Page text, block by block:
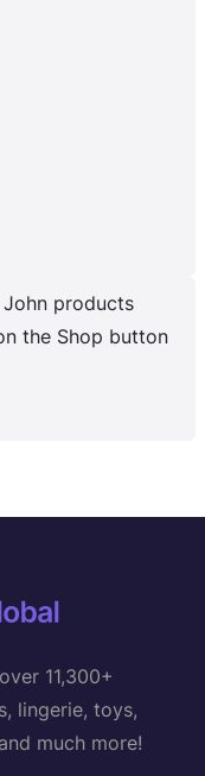
John products
the Shop button
11,300+
lingerie, toys,
much more!